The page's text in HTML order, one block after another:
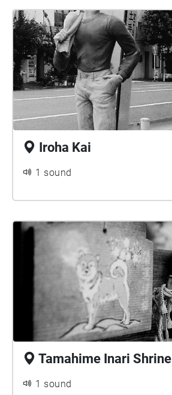
Iroha Kai
1 sound
Tamahime Inari Shrine
1 sound